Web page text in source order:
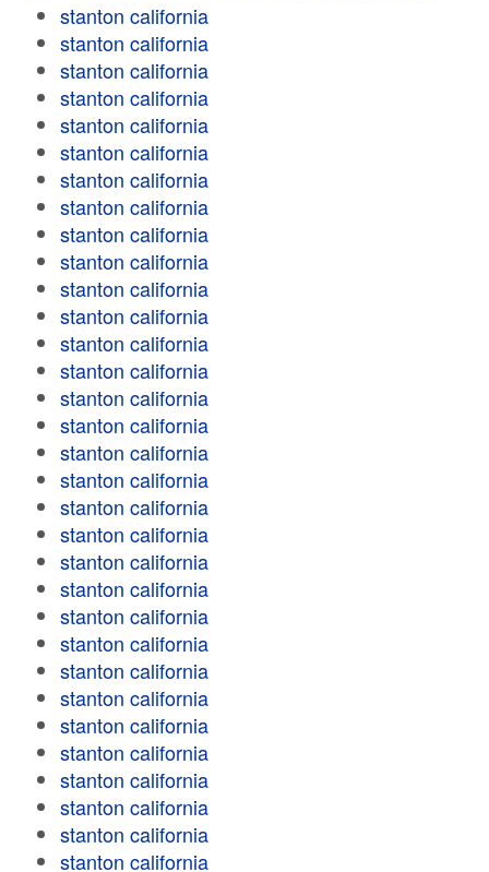
stanton california
stanton california
stanton california
stanton california
stanton california
stanton california
stanton california
stanton california
stanton california
stanton california
stanton california
stanton california
stanton california
stanton california
stanton california
stanton california
stanton california
stanton california
stanton california
stanton california
stanton california
stanton california
stanton california
stanton california
stanton california
stanton california
stanton california
stanton california
stanton california
stanton california
stanton california
stanton california